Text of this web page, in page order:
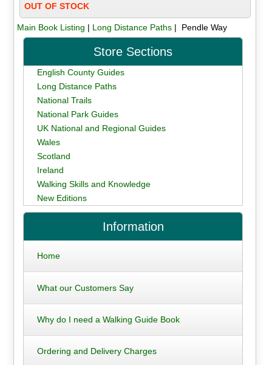
OUT OF STOCK
Main Book Listing | Long Distance Paths| Pendle Way
Store Sections
English County Guides
Long Distance Paths
National Trails
National Park Guides
UK National and Regional Guides
Wales
Scotland
Ireland
Walking Skills and Knowledge
New Editions
Information
Home
What our Customers Say
Why do I need a Walking Guide Book
Ordering and Delivery Charges